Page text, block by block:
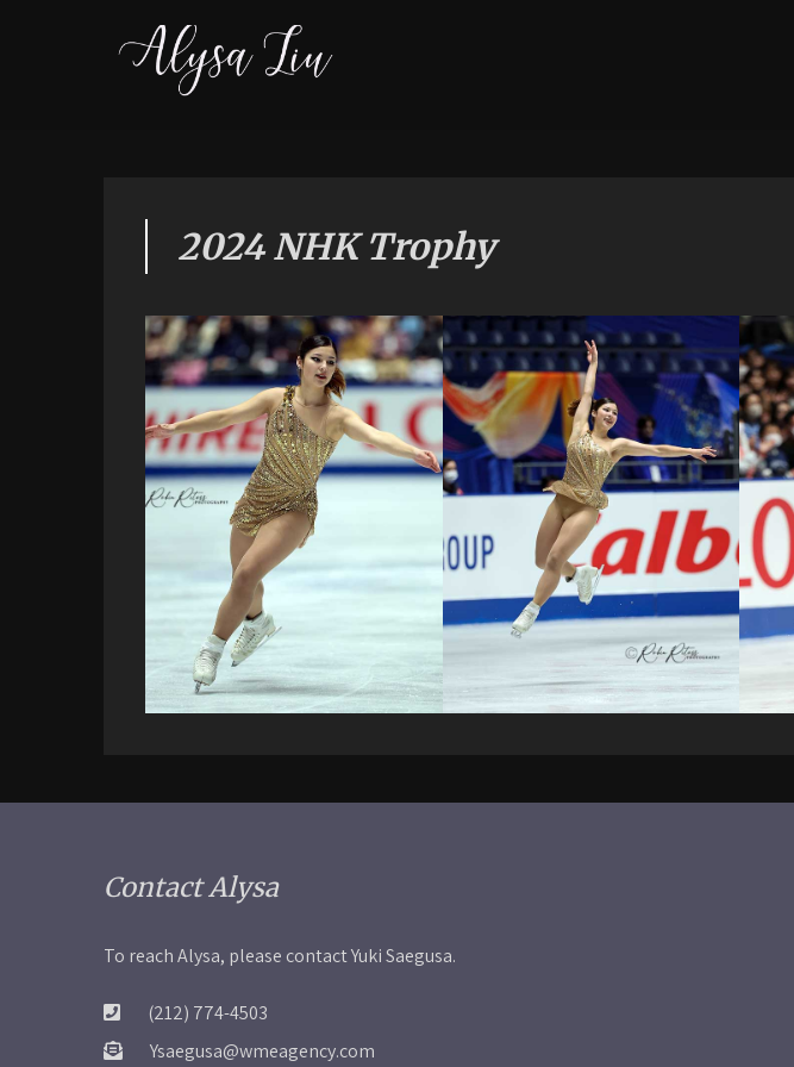
2024 NHK Trophy
Contact Alysa
To reach Alysa, please contact Yuki Saegusa.
(212) 774-4503
Ysaegusa@wmeagency.com